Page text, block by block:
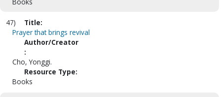
47)
Title:
Prayer that brings revival
Author/Creator
:
Cho, Yonggi.
Resource Type:
Books